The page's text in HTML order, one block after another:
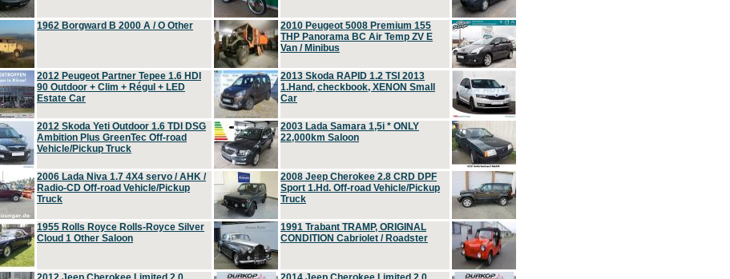
1962 Borgward B 2000 A / O Other
2010 Peugeot 5008 Premium 155
THP Panorama BC Air Temp ZV E
Van / Minibus
2012 Peugeot Partner Tepee 1.6 HDI
90 Outdoor + Clim + Régul + LED
Estate Car
2013 Skoda RAPID 1.2 TSI 2013
1.Hand, checkbook, XENON Small
Car
2012 Skoda Yeti Outdoor 1.6 TDI DSG
Ambition Plus GreenTec Off-road
Vehicle/Pickup Truck
2003 Lada Samara 1,5i * ONLY
22,000km Saloon
2006 Lada Niva 1.7 4X4 servo / AHK /
Radio-CD Off-road Vehicle/Pickup
Truck
2008 Jeep Cherokee 2.8 CRD DPF
Sport 1.Hd. Off-road Vehicle/Pickup
Truck
1955 Rolls Royce Rolls-Royce Silver
Cloud 1 Other Saloon
1991 Trabant TRAMP, ORIGINAL
CONDITION Cabriolet / Roadster